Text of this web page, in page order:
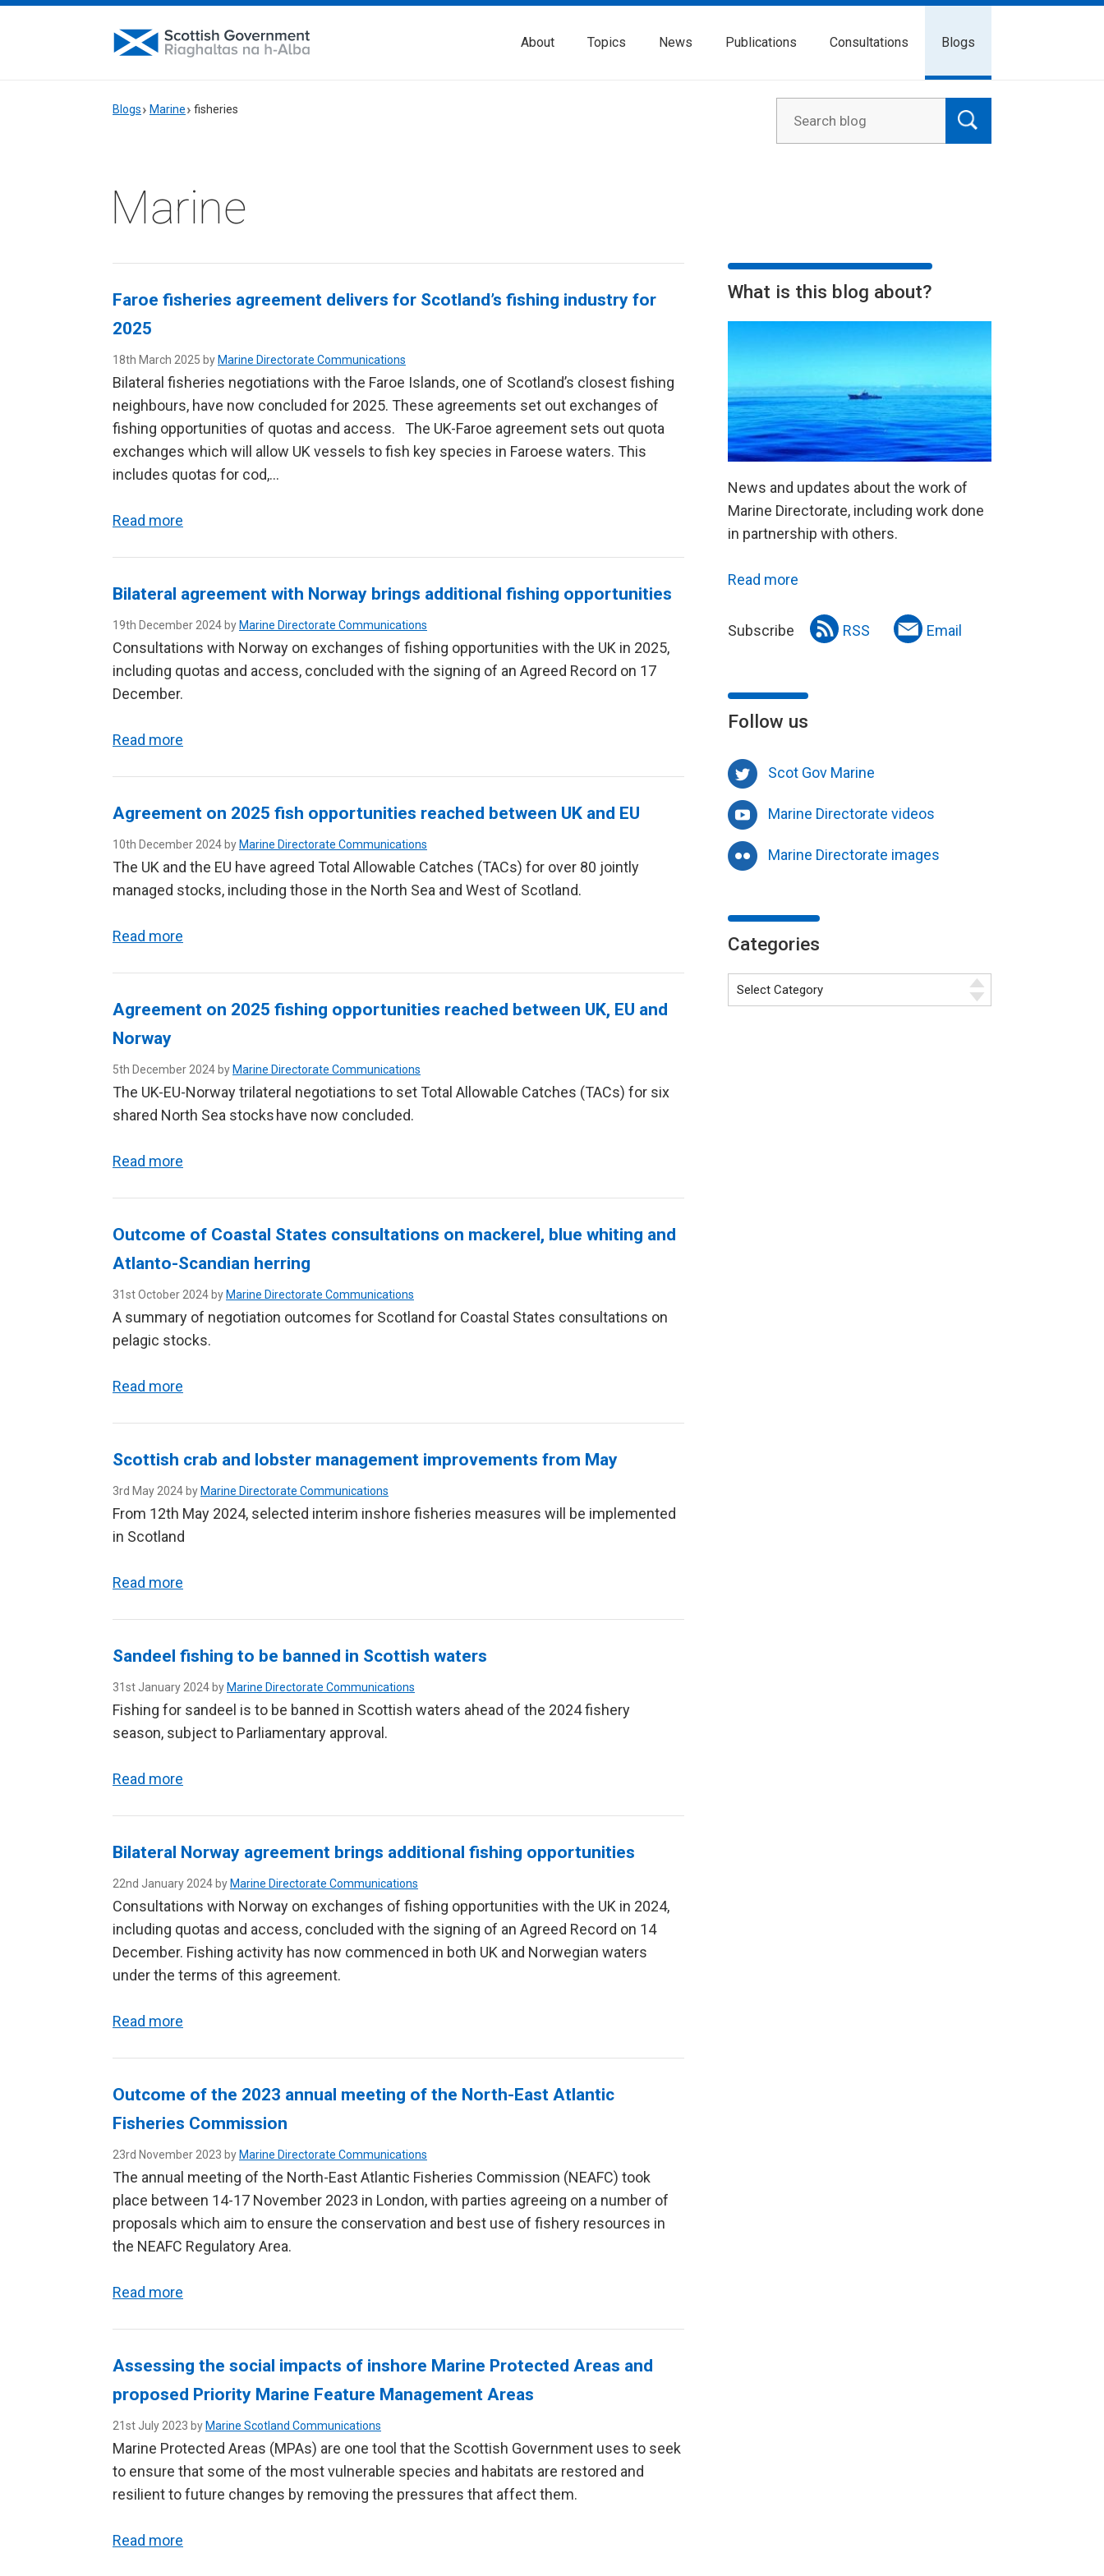
About Topics News Publications Consultations Blogs
Blogs Marine fisheries
Marine
Faroe fisheries agreement delivers for Scotland’s fishing industry for
2025
18th March 2025 by Marine Directorate Communications
Bilateral fisheries negotiations with the Faroe Islands, one of Scotland’s closest fishing
neighbours, have now concluded for 2025. These agreements set out exchanges of
fishing opportunities of quotas and access. The UK-Faroe agreement sets out quota
exchanges which will allow UK vessels to fish key species in Faroese waters. This
includes quotas for cod,…
Read more
Bilateral agreement with Norway brings additional fishing opportunities
19th December 2024 by Marine Directorate Communications
Consultations with Norway on exchanges of fishing opportunities with the UK in 2025,
including quotas and access, concluded with the signing of an Agreed Record on 17
December.
Read more
Agreement on 2025 fish opportunities reached between UK and EU
10th December 2024 by Marine Directorate Communications
The UK and the EU have agreed Total Allowable Catches (TACs) for over 80 jointly
managed stocks, including those in the North Sea and West of Scotland.
Read more
Agreement on 2025 fishing opportunities reached between UK, EU and
Norway
5th December 2024 by Marine Directorate Communications
The UK-EU-Norway trilateral negotiations to set Total Allowable Catches (TACs) for six
shared North Sea stocks have now concluded.
Read more
Outcome of Coastal States consultations on mackerel, blue whiting and
Atlanto-Scandian herring
31st October 2024 by Marine Directorate Communications
A summary of negotiation outcomes for Scotland for Coastal States consultations on
pelagic stocks.
Read more
Scottish crab and lobster management improvements from May
3rd May 2024 by Marine Directorate Communications
From 12th May 2024, selected interim inshore fisheries measures will be implemented
in Scotland
Read more
Sandeel fishing to be banned in Scottish waters
31st January 2024 by Marine Directorate Communications
Fishing for sandeel is to be banned in Scottish waters ahead of the 2024 fishery
season, subject to Parliamentary approval.
Read more
Bilateral Norway agreement brings additional fishing opportunities
22nd January 2024 by Marine Directorate Communications
Consultations with Norway on exchanges of fishing opportunities with the UK in 2024,
including quotas and access, concluded with the signing of an Agreed Record on 14
December. Fishing activity has now commenced in both UK and Norwegian waters
under the terms of this agreement.
Read more
Outcome of the 2023 annual meeting of the North-East Atlantic
Fisheries Commission
23rd November 2023 by Marine Directorate Communications
The annual meeting of the North-East Atlantic Fisheries Commission (NEAFC) took
place between 14-17 November 2023 in London, with parties agreeing on a number of
proposals which aim to ensure the conservation and best use of fishery resources in
the NEAFC Regulatory Area.
Read more
Assessing the social impacts of inshore Marine Protected Areas and
proposed Priority Marine Feature Management Areas
21st July 2023 by Marine Scotland Communications
Marine Protected Areas (MPAs) are one tool that the Scottish Government uses to seek
to ensure that some of the most vulnerable species and habitats are restored and
resilient to future changes by removing the pressures that affect them.
Read more
What is this blog about?
News and updates about the work of
Marine Directorate, including work done
in partnership with others.
Read more
Subscribe RSS Email
Follow us
Scot Gov Marine
Marine Directorate videos
Marine Directorate images
Categories